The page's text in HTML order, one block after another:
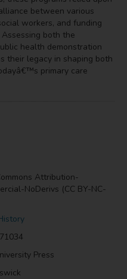
between various
workers, and funding
both the
health demonstration
their legacy in shaping both
primary care
Attribution-
NoDerivs (CC BY-NC-
Press